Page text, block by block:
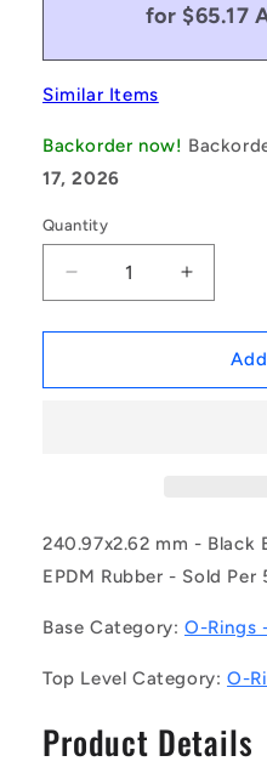
for $65.17
Similar Items
Backorder now!
17, 2026
Quantity
Decrease
quantity
for
|
(Pack
5)
-
EPDM
O-
Increase
quantity
for
1222161
|
(Pack
5)
-
EPDM
O-
240.97x2.62 mm - Black
EPDM Rubber - Sold Per
Base Category: O-Rings
Top Level Category:O-
Product Details